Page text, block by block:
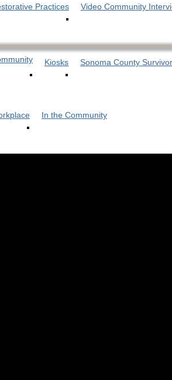
Practices Video Community
Kiosks Sonoma County
In the Community